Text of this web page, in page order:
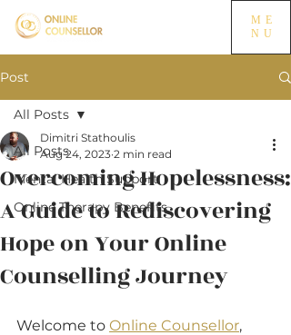
ME
NU
Post
All Posts
Mental Health Support
Online Therapy Benefits
All Posts
Overcoming Hopelessness:
A Guide to Rediscovering
Hope on Your Online
Counselling Journey
Dimitri Stathoulis
Aug 24, 2023 2 min read
Welcome to Online Counsellor,